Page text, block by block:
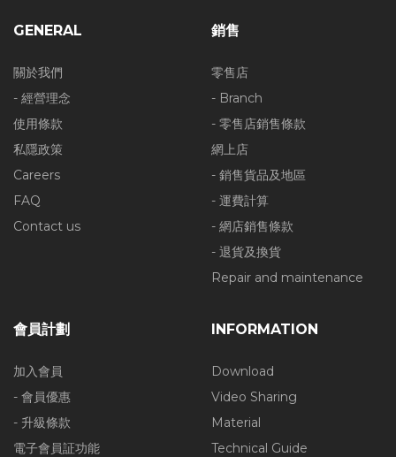
GENERAL
關於我們
- 經營理念
使用條款
私隱政策
Careers
FAQ
Contact us
銷售
零售店
- Branch
- 零售店銷售條款
網上店
- 銷售貨品及地區
- 運費計算
- 網店銷售條款
- 退貨及換貨
Repair and maintenance
會員計劃
加入會員
- 會員優惠
- 升級條款
電子會員証功能
INFORMATION
Download
Video Sharing
Material
Technical Guide